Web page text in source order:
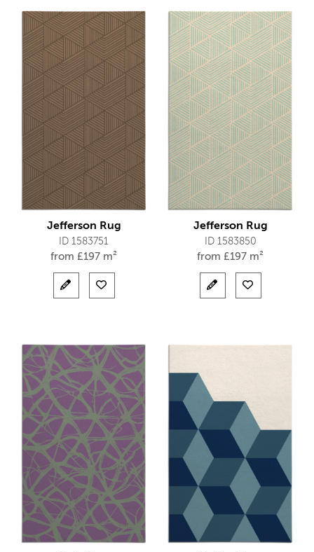
Jefferson Rug
ID 1583751
from £197 m²
Jefferson Rug
ID 1583850
from £197 m²